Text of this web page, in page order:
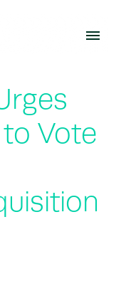
Vote